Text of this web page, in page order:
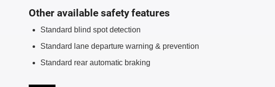
Other available safety features
Standard blind spot detection
Standard lane departure warning & prevention
Standard rear automatic braking